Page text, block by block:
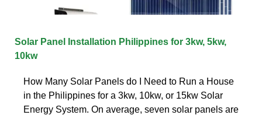
Solar Panel Installation Philippines for 3kw, 5kw,
10kw
How Many Solar Panels do I Need to Run a House
in the Philippines for a 3kw, 10kw, or 15kw Solar
Energy System. On average, seven solar panels are